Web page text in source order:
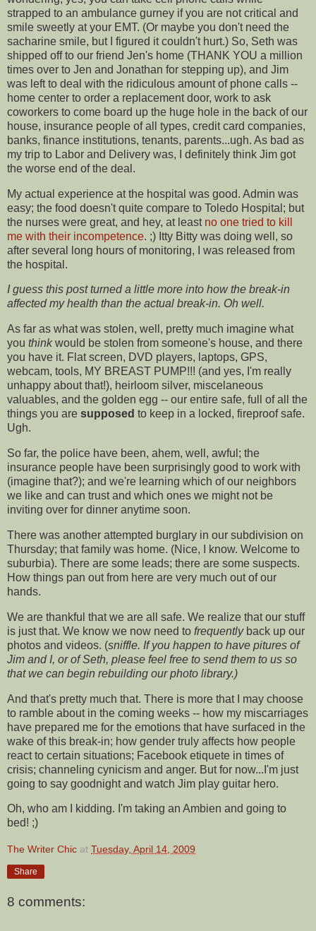
strapped to an ambulance gurney if you are not critical and
smile sweetly at your EMT. (Or maybe you don't need the
sacharine smile, but I figured it couldn't hurt.) So, Seth was
shipped off to our friend Jen's home (THANK YOU a million
times over to Jen and Jonathan for stepping up), and Jim
was left to deal with the ridiculous amount of phone calls --
home center to order a replacement door, work to ask
coworkers to come board up the huge hole in the back of our
house, insurance people of all types, credit card companies,
banks, finance institutions, tenants, parents...ugh. As bad as
my trip to Labor and Delivery was, I definitely think Jim got
the worse end of the deal.
My actual experience at the hospital was good. Admin was
easy; the food doesn't quite compare to Toledo Hospital; but
the nurses were great, and hey, at least no one tried to kill
me with their incompetence. ;) Itty Bitty was doing well, so
after several long hours of monitoring, I was released from
the hospital.
I guess this post turned a little more into how the break-in
affected my health than the actual break-in. Oh well.
As far as what was stolen, well, pretty much imagine what
you thinkwould be stolen from someone's house, and there
you have it. Flat screen, DVD players, laptops, GPS,
webcam, tools, MY BREAST PUMP!!! (and yes, I'm really
unhappy about that!), heirloom silver, miscelaneous
valuables, and the golden egg -- our entire safe, full of all the
things you are supposed to keep in a locked, fireproof safe.
Ugh.
So far, the police have been, ahem, well, awful; the
insurance people have been surprisingly good to work with
(imagine that?); and we're learning which of our neighbors
we like and can trust and which ones we might not be
inviting over for dinner anytime soon.
There was another attempted burglary in our subdivision on
Thursday; that family was home. (Nice, I know. Welcome to
suburbia). There are some leads; there are some suspects.
How things pan out from here are very much out of our
hands.
We are thankful that we are all safe. We realize that our stuff
is just that. We know we now need to frequentlyback up our
photos and videos. (sniffle. If you happen to have pitures of
Jim and I, or of Seth, please feel free to send them to us so
that we can begin rebuilding our photo library.)
And that's pretty much that. There is more that I may choose
to ramble about in the coming weeks -- how my miscarriages
have prepared me for the emotions that have surfaced in the
wake of this break-in; how gender truly affects how people
react to certain situations; Facebook etiquete in times of
crisis; channeling cynicism and anger. But for now...I'm just
going to say goodnight and watch Jim play guitar hero.
Oh, who am I kidding. I'm taking an Ambien and going to
bed! ;)
The Writer Chic at Tuesday, April 14, 2009
Share
8 comments: